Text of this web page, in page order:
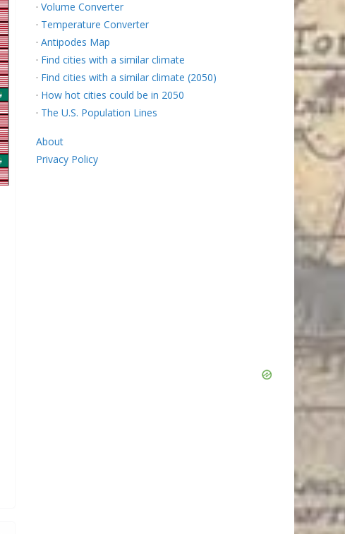
· Volume Converter
· Temperature Converter
· Antipodes Map
· Find cities with a similar climate
· Find cities with a similar climate (2050)
· How hot cities could be in 2050
· The U.S. Population Lines
About
Privacy Policy